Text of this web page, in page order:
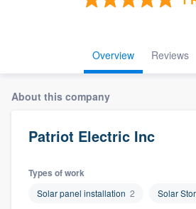
Overview Reviews
About this company
Patriot Electric Inc
Types of work
Solar panel installation 2 Solar